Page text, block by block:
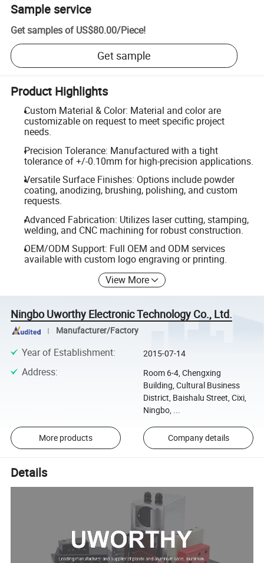
Sample service
Get samples of US$80.00/Piece!
Get sample
Product Highlights
Custom Material & Color: Material and color are
customizable on request to meet specific project
needs.
Precision Tolerance: Manufactured with a tight
tolerance of +/-0.10mm for high-precision applications.
Versatile Surface Finishes: Options include powder
coating, anodizing, brushing, polishing, and custom
requests.
Advanced Fabrication: Utilizes laser cutting, stamping,
welding, and CNC machining for robust construction.
OEM/ODM Support: Full OEM and ODM services
available with custom logo engraving or printing.
View More
Ningbo Uworthy Electronic Technology Co., Ltd.
Manufacturer/Factory
Year of Establishment: 2015-07-14
Address:
Room 6-4, Chengxing
Building, Cultural Business
District, Baishalu Street, Cixi,
Ningbo, ...
More products Company details
Details